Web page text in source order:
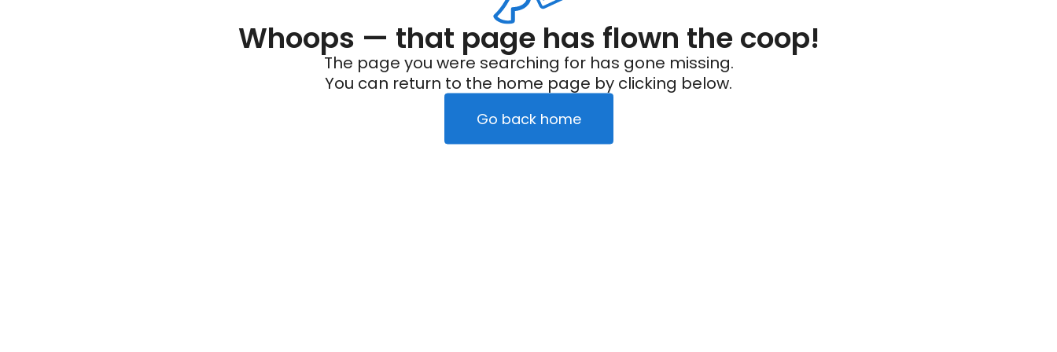
Whoops — that page has flown the coop!
The page you were searching for has gone missing.
You can return to the home page by clicking below.
Go back home